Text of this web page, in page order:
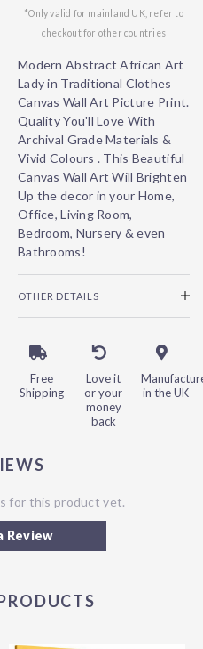
*Only valid for mainland UK, refer to
checkout for other countries
Modern Abstract African Art
Lady in Traditional Clothes
Canvas Wall Art Picture Print.
Quality You'll Love With
Archival Grade Materials &
Vivid Colours . This Beautiful
Canvas Wall Art Will Brighten
Up the decor in your Home,
Office, Living Room,
Bedroom, Nursery & even
Bathrooms!
OTHER DETAILS
Free
Shipping
Love it
or your
money
back
in the UK
for this product yet.
Review